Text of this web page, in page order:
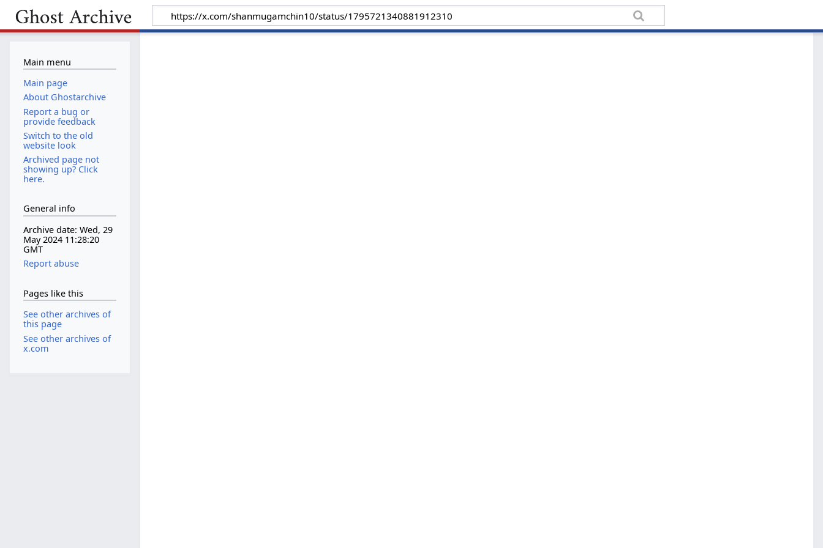
Main menu
Main page
About Ghostarchive
Report a bug or
provide feedback
Switch to the old
website look
Archived page not
showing up? Click
here.
General info
Archive date: Wed, 29
May 2024 11:28:20
GMT
Report abuse
Pages like this
See other archives of
this page
See other archives of
x.com